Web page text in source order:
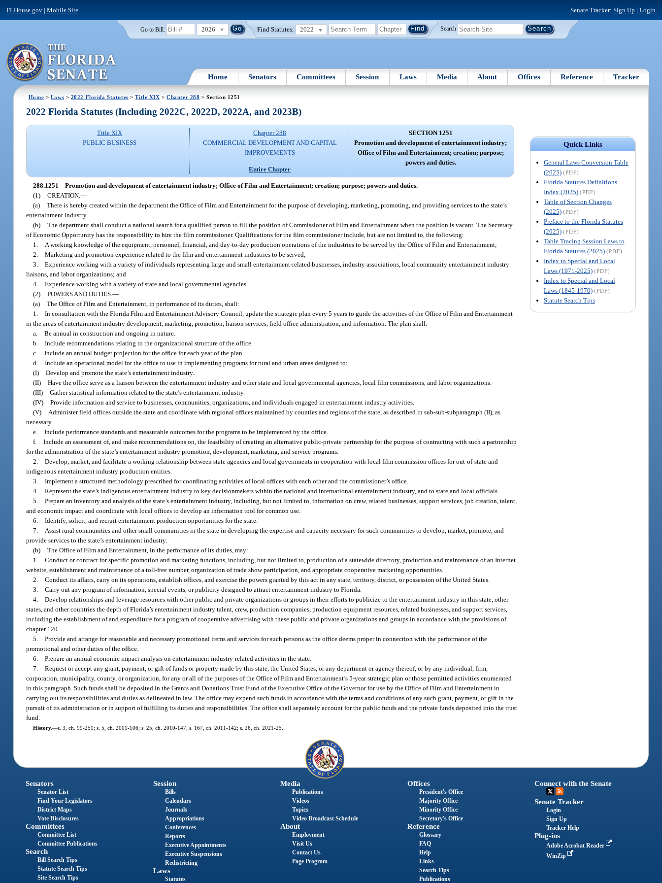
FLHouse.gov |Mobile Site Senate Tracker: Sign Up | Login
Go to Bill: 2026 Find Statutes: 2022 Search
Home Senators Committees Session Laws Media About Offices Reference Tracker
Home > Laws > 2022 Florida Statutes >Title XIX >Chapter 288 > Section 1251
Quick Links
General Laws Conversion Table
(2025) (PDF)
Florida Statutes Definitions
Index (2025) (PDF)
Table of Section Changes
(2025) (PDF)
Preface to the Florida Statutes
(2025) (PDF)
Table Tracing Session Laws to
Florida Statutes (2025) (PDF)
Index to Special and Local
Laws (1971-2025) (PDF)
Index to Special and Local
Laws (1845-1970) (PDF)
Statute Search Tips
2022 Florida Statutes (Including 2022C, 2022D, 2022A, and 2023B)
Title XIX
PUBLIC BUSINESS
Chapter 288
COMMERCIAL DEVELOPMENT AND CAPITAL
IMPROVEMENTS
Entire Chapter
SECTION 1251
Promotion and development of entertainment industry;
Office of Film and Entertainment; creation; purpose;
powers and duties.
288.1251 Promotion and development of entertainment industry; Office of Film and Entertainment; creation; purpose; powers and duties.—
(1) CREATION.—
(a) There is hereby created within the department the Office of Film and Entertainment for the purpose of developing, marketing, promoting, and providing services to the state’s
entertainment industry.
(b) The department shall conduct a national search for a qualified person to fill the position of Commissioner of Film and Entertainment when the position is vacant. The Secretary
of Economic Opportunity has the responsibility to hire the film commissioner. Qualifications for the film commissioner include, but are not limited to, the following:
1.
A working knowledge of the equipment, personnel, financial, and day-to-day production operations of the industries to be served by the Office of Film and Entertainment;
2. Marketing and promotion experience related to the film and entertainment industries to be served;
3. Experience working with a variety of individuals representing large and small entertainment-related businesses, industry associations, local community entertainment industry
liaisons, and labor organizations; and
4. Experience working with a variety of state and local governmental agencies.
(2) POWERS AND DUTIES.—
(a) The Office of Film and Entertainment, in performance of its duties, shall:
1. In consultation with the Florida Film and Entertainment Advisory Council, update the strategic plan every 5 years to guide the activities of the Office of Film and Entertainment
in the areas of entertainment industry development, marketing, promotion, liaison services, field office administration, and information. The plan shall:
a. Be annual in construction and ongoing in nature.
b. Include recommendations relating to the organizational structure of the office.
c. Include an annual budget projection for the office for each year of the plan.
d. Include an operational model for the office to use in implementing programs for rural and urban areas designed to:
(I) Develop and promote the state’s entertainment industry.
(II) Have the office serve as a liaison between the entertainment industry and other state and local governmental agencies, local film commissions, and labor organizations.
(III) Gather statistical information related to the state’s entertainment industry.
(IV) Provide information and service to businesses, communities, organizations, and individuals engaged in entertainment industry activities.
(V)
Administer field offices outside the state and coordinate with regional offices maintained by counties and regions of the state, as described in sub-sub-subparagraph (II), as
necessary.
e. Include performance standards and measurable outcomes for the programs to be implemented by the office.
f. Include an assessment of, and make recommendations on, the feasibility of creating an alternative public-private partnership for the purpose of contracting with such a partnership
for the administration of the state’s entertainment industry promotion, development, marketing, and service programs.
2. Develop, market, and facilitate a working relationship between state agencies and local governments in cooperation with local film commission offices for out-of-state and
indigenous entertainment industry production entities.
3. Implement a structured methodology prescribed for coordinating activities of local offices with each other and the commissioner’s office.
4. Represent the state’s indigenous entertainment industry to key decisionmakers within the national and international entertainment industry, and to state and local officials.
5. Prepare an inventory and analysis of the state’s entertainment industry, including, but not limited to, information on crew, related businesses, support services, job creation, talent,
and economic impact and coordinate with local offices to develop an information tool for common use.
6. Identify, solicit, and recruit entertainment production opportunities for the state.
7.
Assist rural communities and other small communities in the state in developing the expertise and capacity necessary for such communities to develop, market, promote, and
provide services to the state’s entertainment industry.
(b) The Office of Film and Entertainment, in the performance of its duties, may:
1. Conduct or contract for specific promotion and marketing functions, including, but not limited to, production of a statewide directory, production and maintenance of an Internet
website, establishment and maintenance of a toll-free number, organization of trade show participation, and appropriate cooperative marketing opportunities.
2. Conduct its affairs, carry on its operations, establish offices, and exercise the powers granted by this act in any state, territory, district, or possession of the United States.
3. Carry out any program of information, special events, or publicity designed to attract entertainment industry to Florida.
4. Develop relationships and leverage resources with other public and private organizations or groups in their efforts to publicize to the entertainment industry in this state, other
states, and other countries the depth of Florida’s entertainment industry talent, crew, production companies, production equipment resources, related businesses, and support services,
including the establishment of and expenditure for a program of cooperative advertising with these public and private organizations and groups in accordance with the provisions of
chapter 120.
5. Provide and arrange for reasonable and necessary promotional items and services for such persons as the office deems proper in connection with the performance of the
promotional and other duties of the office.
6. Prepare an annual economic impact analysis on entertainment industry-related activities in the state.
7. Request or accept any grant, payment, or gift of funds or property made by this state, the United States, or any department or agency thereof, or by any individual, firm,
corporation, municipality, county, or organization, for any or all of the purposes of the Office of Film and Entertainment’s 5-year strategic plan or those permitted activities enumerated
in this paragraph. Such funds shall be deposited in the Grants and Donations Trust Fund of the Executive Office of the Governor for use by the Office of Film and Entertainment in
carrying out its responsibilities and duties as delineated in law. The office may expend such funds in accordance with the terms and conditions of any such grant, payment, or gift in the
pursuit of its administration or in support of fulfilling its duties and responsibilities. The office shall separately account for the public funds and the private funds deposited into the trust
fund.
History.—s. 3, ch. 99-251; s. 5, ch. 2001-106; s. 25, ch. 2010-147; s. 167, ch. 2011-142; s. 26, ch. 2021-25.
Senators
Senator List
Find Your Legislators
District Maps
Vote Disclosures
Committees
Committee List
Committee Publications
Search
Bill Search Tips
Statute Search Tips
Site Search Tips
Session
Bills
Calendars
Journals
Appropriations
Conferences
Reports
Executive Appointments
Executive Suspensions
Redistricting
Laws
Statutes
Media
Publications
Videos
Topics
Video Broadcast Schedule
About
Employment
Visit Us
Contact Us
Page Program
Offices
President's Office
Majority Office
Minority Office
Secretary's Office
Reference
Glossary
FAQ
Help
Links
Search Tips
Publications
Connect with the Senate
Senate Tracker
Login
Sign Up
Tracker Help
Plug-ins
Adobe Acrobat Reader
WinZip